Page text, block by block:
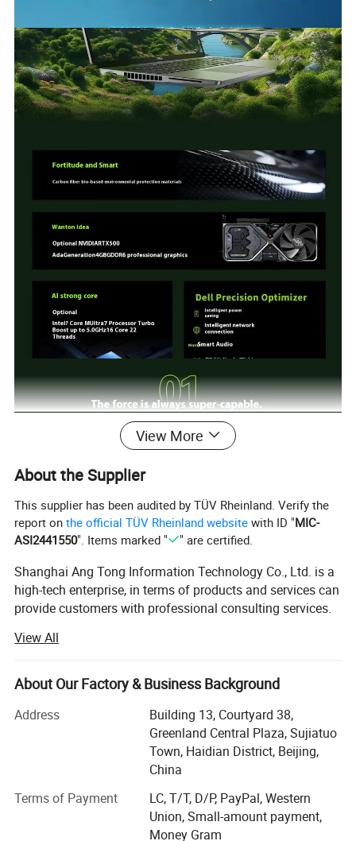
View More
About the Supplier
This supplier has been audited by TÜV Rheinland. Verify the
report onthe official TÜV Rheinland website with ID "MIC-
ASI2441550". Items marked " " are certified.
Shanghai Ang Tong Information Technology Co., Ltd. is a
high-tech enterprise, in terms of products and services can
provide customers with professional consulting services.
sales service, to provide a full range of support. Have a
highly skilled marketing team.
Over the years, as the core distributor of HP, IBM, DELL
EMC, Inspur, Huawei, Lenovo and other products,
Shanghai Ang Tong Information Technology has been
supported by the major manufacturers, the company in
ensuring product quality at the same time also gave
Information Technology has grown into an excellent
View All
About Our Factory & Business Background
Address
Building 13, Courtyard 38,
Greenland Central Plaza, Sujiatuo
Town, Haidian District, Beijing,
China
Terms of Payment
LC, T/T, D/P, PayPal, Western
Union, Small-amount payment,
Money Gram